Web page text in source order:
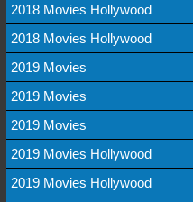
2018 Movies Hollywood
2018 Movies Hollywood
2019 Movies
2019 Movies
2019 Movies
2019 Movies Hollywood
2019 Movies Hollywood